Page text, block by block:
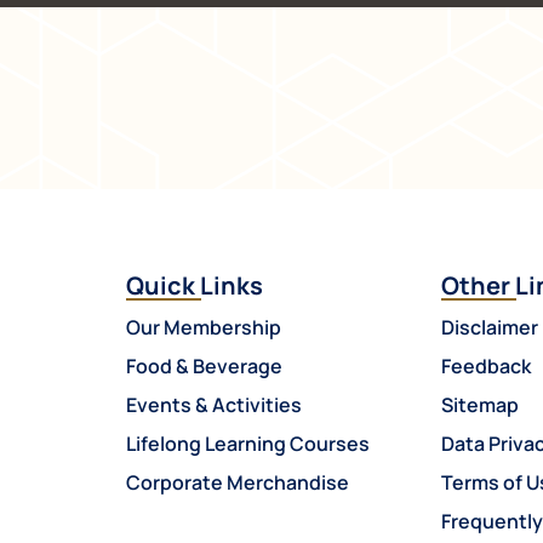
Quick Links
Our Membership
Food & Beverage
Events & Activities
Lifelong Learning Courses
Corporate Merchandise
Other
Disclaimer
Feedback
Sitemap
Data
Terms of